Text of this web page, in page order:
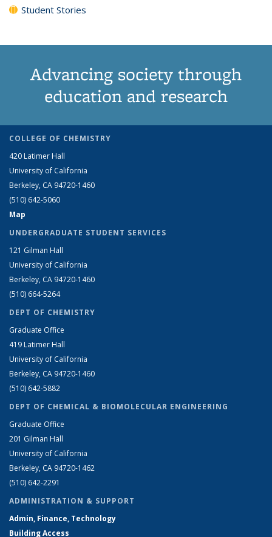
Student Stories
Advancing society through
education and research
COLLEGE OF CHEMISTRY
420 Latimer Hall
University of California
Berkeley, CA 94720-1460
(510) 642-5060
Map
UNDERGRADUATE STUDENT SERVICES
121 Gilman Hall
University of California
Berkeley, CA 94720-1460
(510) 664-5264
DEPT OF CHEMISTRY
Graduate Office
419 Latimer Hall
University of California
Berkeley, CA 94720-1460
(510) 642-5882
DEPT OF CHEMICAL & BIOMOLECULAR ENGINEERING
Graduate Office
201 Gilman Hall
University of California
Berkeley, CA 94720-1462
(510) 642-2291
ADMINISTRATION & SUPPORT
Admin, Finance, Technology
Building Access